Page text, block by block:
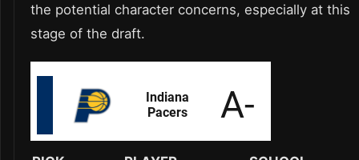
the potential character concerns, especially at this
stage of the draft.